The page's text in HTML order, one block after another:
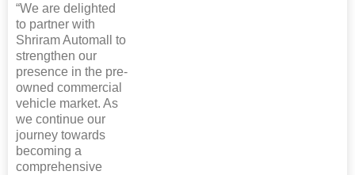
“We are delighted
to partner with
Shriram Automall to
strengthen our
presence in the pre-
owned commercial
vehicle market. As
we continue our
journey towards
becoming a
comprehensive